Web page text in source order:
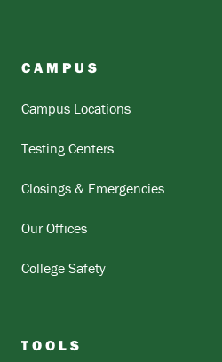
CAMPUS
Campus Locations
Testing Centers
Closings & Emergencies
Our Offices
College Safety
TOOLS